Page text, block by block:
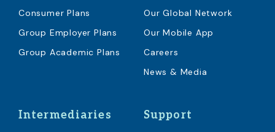
Consumer Plans
Group Employer Plans
Group Academic Plans
Our Global Network
Our Mobile App
Careers
News & Media
Intermediaries Support